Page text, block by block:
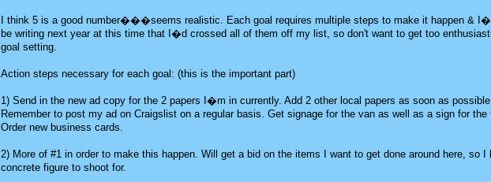
I think 5 is a good number���seems realistic. Each goal requires multiple steps to make it happen &
be writing next year at this time that I�d crossed all of them off my list, so don't want to get too
goal setting.
Action steps necessary for each goal: (this is the important part)
1) Send in the new ad copy for the 2 papers I�m in currently. Add 2 other local papers as soon as possible.
Remember to post my ad on Craigslist on a regular basis. Get signage for the van as well as a sign for the
Order new business cards.
2) More of #1 in order to make this happen. Will get a bid on the items I want to get done around here, so I
concrete figure to shoot for.